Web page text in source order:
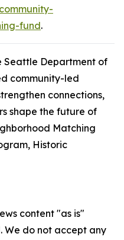
fund.
Seattle Department of
community-led
connections,
shape the future of
Matching
Historic
content "as is"
We do not accept any